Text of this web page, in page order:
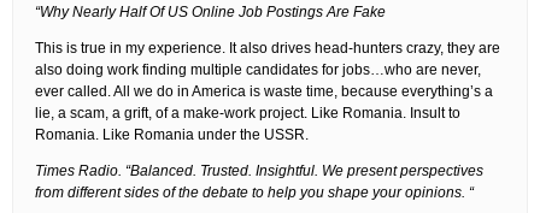
“Why Nearly Half Of US Online Job Postings Are Fake
This is true in my experience. It also drives head-hunters crazy, they are
also doing work finding multiple candidates for jobs…who are never,
ever called. All we do in America is waste time, because everything’s a
lie, a scam, a grift, of a make-work project. Like Romania. Insult to
Romania. Like Romania under the USSR.
Times Radio. “Balanced. Trusted. Insightful. We present perspectives
from different sides of the debate to help you shape your opinions. “